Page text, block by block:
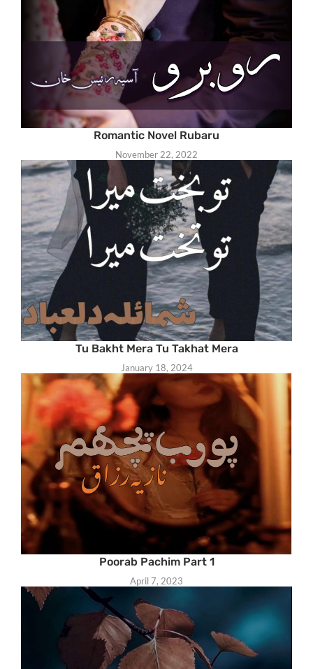
Romantic Novel Rubaru
November 22, 2022
Tu Bakht Mera Tu Takhat Mera
January 18, 2024
Poorab Pachim Part 1
April 7, 2023